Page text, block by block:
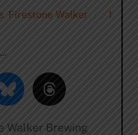
Firestone Walker 1
Walker Brewing